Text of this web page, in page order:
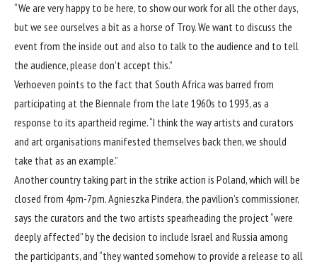
“We are very happy to be here, to show our work for all the other days,
but we see ourselves a bit as a horse of Troy. We want to discuss the
event from the inside out and also to talk to the audience and to tell
the audience, please don’t accept this.”
Verhoeven points to the fact that South Africa was barred from
participating at the Biennale from the late 1960s to 1993, as a
response to its apartheid regime. “I think the way artists and curators
and art organisations manifested themselves back then, we should
take that as an example.”
Another country taking part in the strike action is Poland, which will be
closed from 4pm-7pm. Agnieszka Pindera, the pavilion’s commissioner,
says the curators and the two artists spearheading the project “were
deeply affected” by the decision to include Israel and Russia among
the participants, and “they wanted somehow to provide a release to all